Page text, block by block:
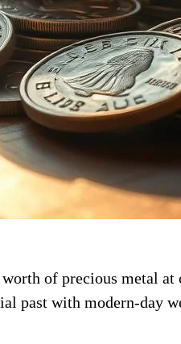
of precious metal
past with modern-day